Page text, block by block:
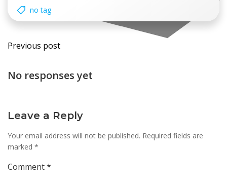
no tag
Post
navigation
Previous post
No responses yet
Leave a Reply
Your email address will not be published. Required fields are
marked *
Comment*